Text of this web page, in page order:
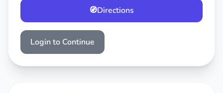
🧭Directions
Login to Continue